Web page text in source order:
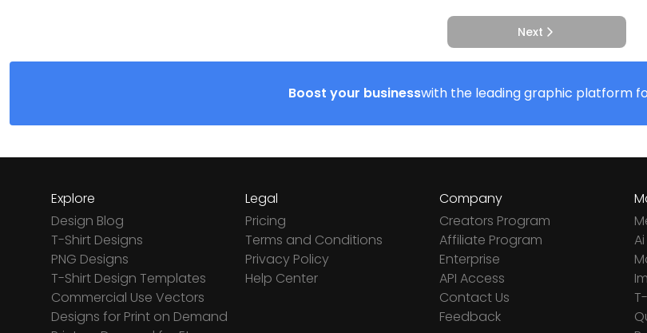
Next
Boost your businesswith the leading graphic platform
Explore
Design Blog
T-Shirt Designs
PNG Designs
T-Shirt Design Templates
Commercial Use Vectors
Designs for Print on Demand
Legal
Pricing
Terms and Conditions
Privacy Policy
Help Center
Company
Creators Program
Affiliate Program
Enterprise
API Access
Contact Us
Feedback